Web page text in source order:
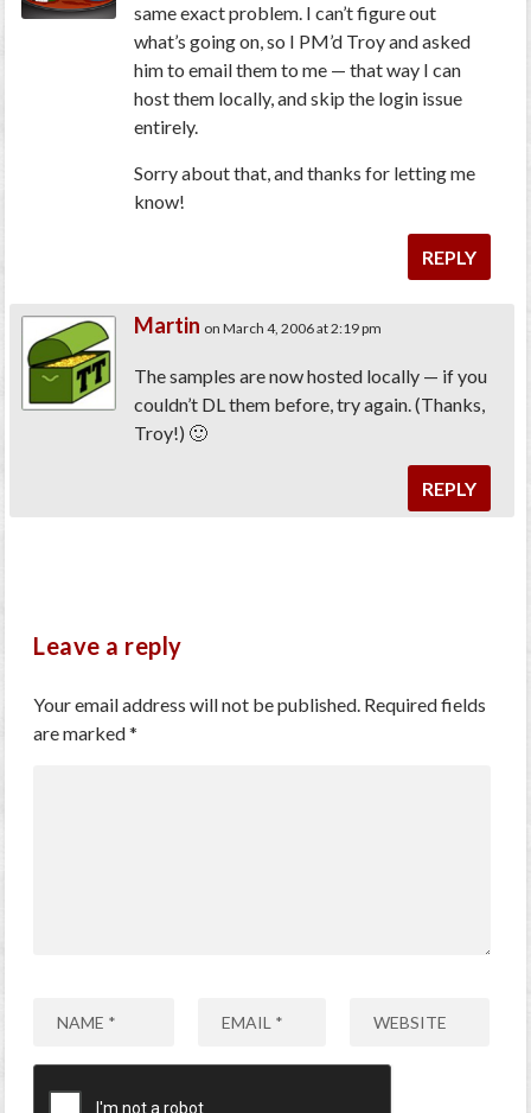
same exact problem. I can’t figure out
what’s going on, so I PM’d Troy and asked
him to email them to me — that way I can
host them locally, and skip the login issue
entirely.
Sorry about that, and thanks for letting me
know!
REPLY
Martin on March 4, 2006 at 2:19 pm
The samples are now hosted locally — if you
couldn’t DL them before, try again. (Thanks,
Troy!) 🙂
REPLY
Leave a reply
Your email address will not be published. Required fields
are marked*